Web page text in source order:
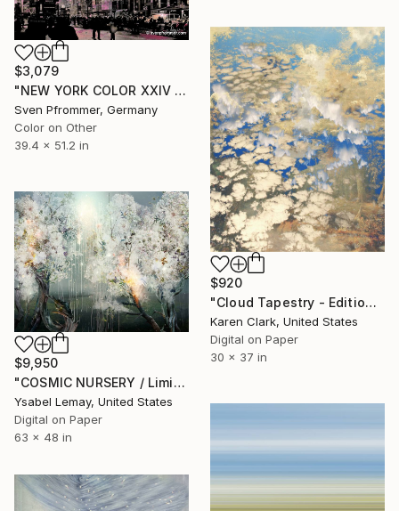
$3,079
"NEW YORK COLOR XXIV - Edition 2 of 25" Photograph
Sven Pfrommer, Germany
Color on Other
39.4 x 51.2 in
$920
"Cloud Tapestry - Edition of 20" Photograph
Karen Clark, United States
Digital on Paper
30 x 37 in
$9,950
"COSMIC NURSERY / Limited Edition of 7" Photograph
Ysabel Lemay, United States
Digital on Paper
63 x 48 in